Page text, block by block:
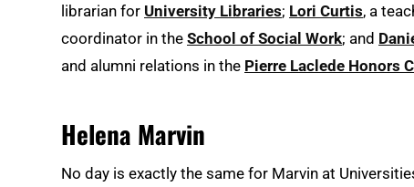
librarian for University Libraries; Lori Curtis, a
coordinator in the School of Social Work; and
and alumni relations in the Pierre Laclede Honors
Helena Marvin
No day is exactly the same for Marvin at